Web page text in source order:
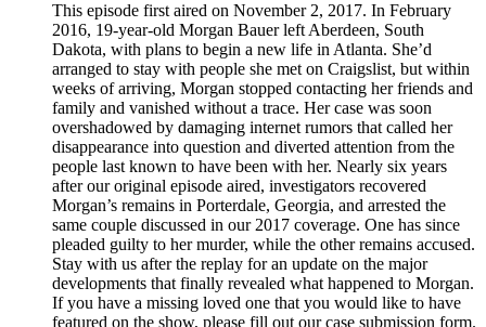
This episode first aired on November 2, 2017. In February
2016, 19-year-old Morgan Bauer left Aberdeen, South
Dakota, with plans to begin a new life in Atlanta. She’d
arranged to stay with people she met on Craigslist, but within
weeks of arriving, Morgan stopped contacting her friends and
family and vanished without a trace. Her case was soon
overshadowed by damaging internet rumors that called her
disappearance into question and diverted attention from the
people last known to have been with her. Nearly six years
after our original episode aired, investigators recovered
Morgan’s remains in Porterdale, Georgia, and arrested the
same couple discussed in our 2017 coverage. One has since
pleaded guilty to her murder, while the other remains accused.
Stay with us after the replay for an update on the major
developments that finally revealed what happened to Morgan.
If you have a missing loved one that you would like to have
featured on the show, please fill out our case submission form.